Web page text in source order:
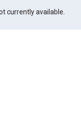
currently available.